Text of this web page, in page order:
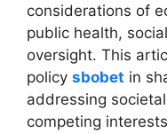
considerations of
public health,
oversight. This
policy sbobet in
addressing
competing